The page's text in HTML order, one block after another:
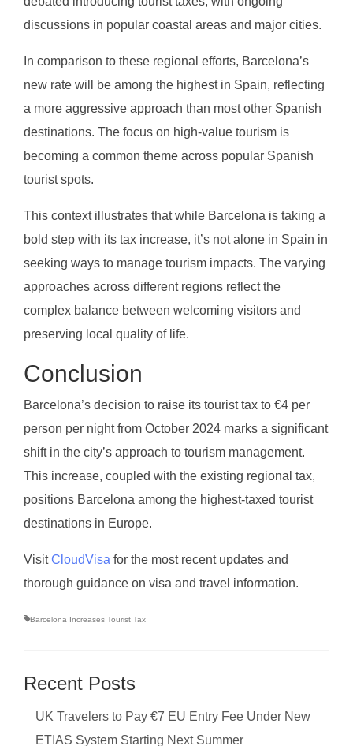
discussions in popular coastal areas and major cities.
In comparison to these regional efforts, Barcelona’s
new rate will be among the highest in Spain, reflecting
a more aggressive approach than most other Spanish
destinations. The focus on high-value tourism is
becoming a common theme across popular Spanish
tourist spots.
This context illustrates that while Barcelona is taking a
bold step with its tax increase, it’s not alone in Spain in
seeking ways to manage tourism impacts. The varying
approaches across different regions reflect the
complex balance between welcoming visitors and
preserving local quality of life.
Conclusion
Barcelona’s decision to raise its tourist tax to €4 per
person per night from October 2024 marks a significant
shift in the city’s approach to tourism management.
This increase, coupled with the existing regional tax,
positions Barcelona among the highest-taxed tourist
destinations in Europe.
VisitCloudVisa for the most recent updates and
thorough guidance on visa and travel information.
Barcelona Increases Tourist Tax
Recent Posts
UK Travelers to Pay €7 EU Entry Fee Under New
ETIAS System Starting Next Summer